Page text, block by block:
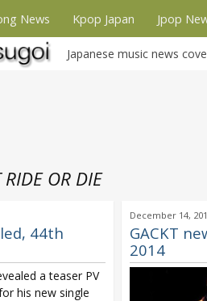
News Kpop Japan Jpop
Japanese music news
RIDE OR DIE
44th
a teaser PV
his new single
December 14,
GACKT
2014